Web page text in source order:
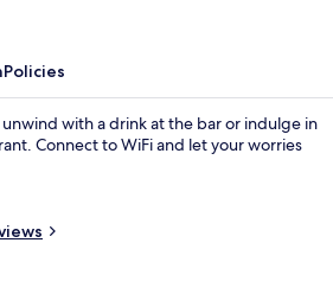
Policies
with a drink at the bar or indulge in
Connect to WiFi and let your worries